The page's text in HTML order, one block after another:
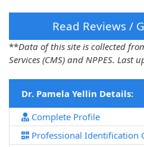
Read Reviews /
**Data of this site is collected
Services (CMS) and NPPES. Last
Dr. Pamela Yellin Details:
Complete Profile
Professional Identification